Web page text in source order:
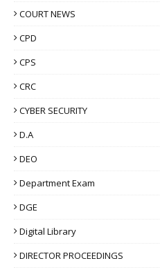
COURT NEWS
CPD
CPS
CRC
CYBER SECURITY
D.A
DEO
Department Exam
DGE
Digital Library
DIRECTOR PROCEEDINGS